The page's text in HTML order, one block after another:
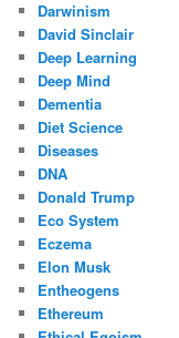
Darwinism
David Sinclair
Deep Learning
Deep Mind
Dementia
Diet Science
Diseases
DNA
Donald Trump
Eco System
Eczema
Elon Musk
Entheogens
Ethereum